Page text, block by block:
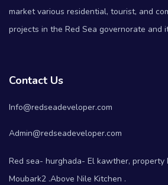
market various residential, tourist, and
projects in the Red Sea governorate and
Contact Us
Info@redseadeveloper.com
Admin@redseadeveloper.com
Red sea- hurghada- El kawther,
Moubark2 .Above Nile Kitchen .